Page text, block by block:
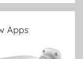
Apps